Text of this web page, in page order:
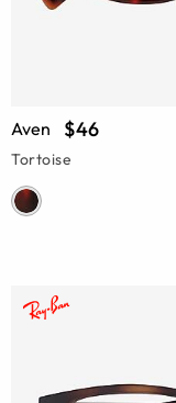
Aven $46
Tortoise